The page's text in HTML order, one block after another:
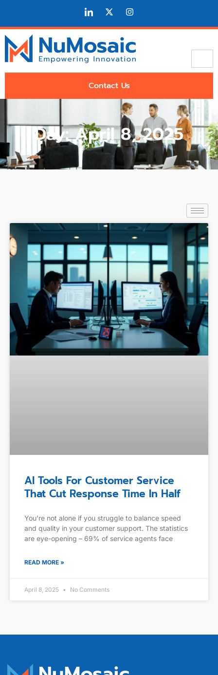
Contact Us
Day: April 8, 2025
AI Tools For Customer Service
That Cut Response Time In Half
You’re not alone if you struggle to balance speed
and quality in your customer support. The statistics
are eye-opening – 69% of service agents face
READ MORE »
April 8, 2025 No Comments